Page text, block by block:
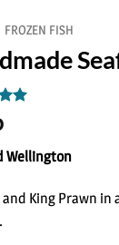
FROZEN FISH
Wellington
and King Prawn